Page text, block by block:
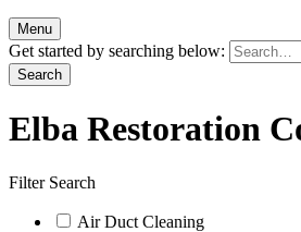
Menu
Get started by searching below:
Elba Restoration
Filter Search
Air Duct Cleaning